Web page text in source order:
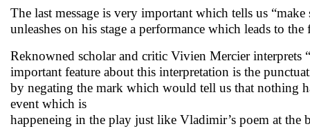
The last message is very important which tells us
unleashes on his stage a performance which leads to
Reknowned scholar and critic Vivien Mercier interprets
important feature about this interpretation is the
by negating the mark which would tell us that nothing
event which is
happeneing in the play just like Vladimir’s poem at the